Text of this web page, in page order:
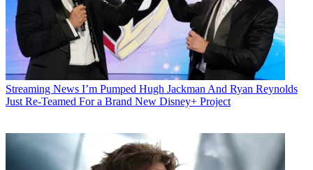
Streaming News I’m Pumped Hugh Jackman And Ryan Reynolds
Just Re-Teamed For a Brand New Disney+ Project